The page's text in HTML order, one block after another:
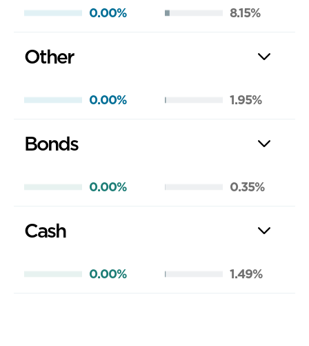
0.00% 8.15%
Other
0.00% 1.95%
Bonds
0.00% 0.35%
Cash
0.00% 1.49%